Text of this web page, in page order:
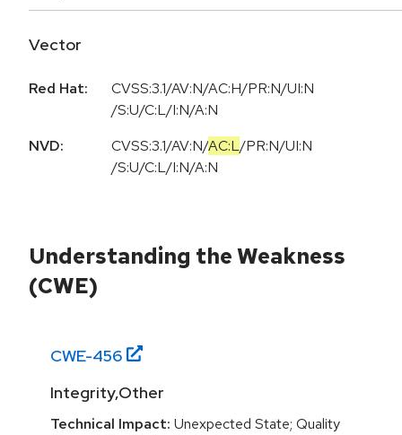
Vector
Red Hat:
CVSS:3.1/AV:N/AC:H/PR:N/UI:N
/S:U/C:L/I:N/A:N
NVD:
CVSS:3.1/AV:N/AC:L/PR:N/UI:N
/S:U/C:L/I:N/A:N
Understanding the Weakness
(CWE)
CWE-456
Integrity,Other
Technical Impact: Unexpected State; Quality